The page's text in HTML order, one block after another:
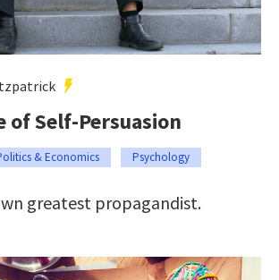
of Self-Persuasion
& Economics Psychology
greatest propagandist.